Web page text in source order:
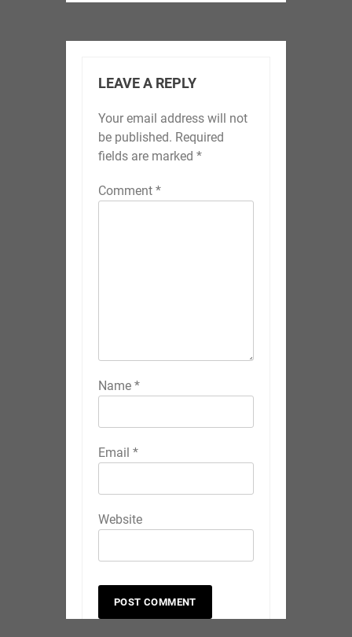
LEAVE A REPLY
Your email address will not
be published. Required
fields are marked *
Comment *
Name *
Email *
Website